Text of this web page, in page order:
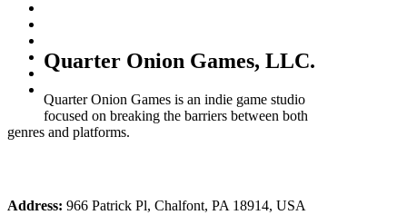
Quarter Onion Games, LLC.
Quarter Onion Games is an indie game studio
focused on breaking the barriers between both
genres and platforms.
Address: 966 Patrick Pl, Chalfont, PA 18914, USA